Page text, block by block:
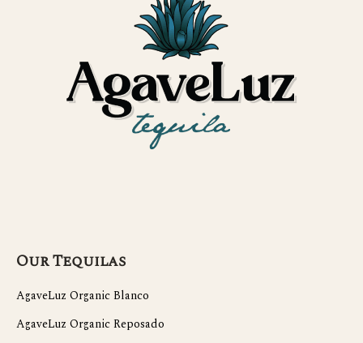
Our Tequilas
AgaveLuz Organic Blanco
AgaveLuz Organic Reposado